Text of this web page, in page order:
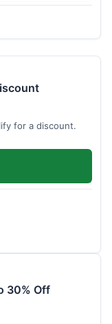
for a discount.
30% Off